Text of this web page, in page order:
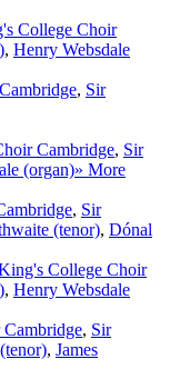
College Choir
, Henry Websdale
, Sir
Cambridge, Sir
(organ)» More
, Sir
(tenor), Dónal
College Choir
, Henry Websdale
, Sir
, James